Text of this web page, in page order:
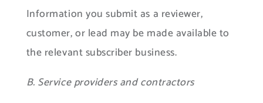
Information you submit as a reviewer,
customer, or lead may be made available to
the relevant subscriber business.
B. Service providers and contractors